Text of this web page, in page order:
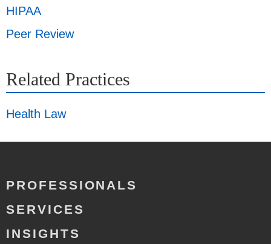
HIPAA
Peer Review
Related Practices
Health Law
PROFESSIONALS
SERVICES
INSIGHTS